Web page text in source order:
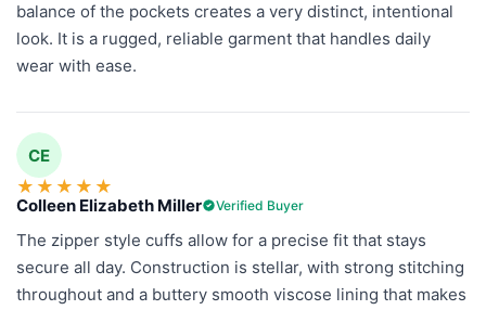
balance of the pockets creates a very distinct, intentional
look. It is a rugged, reliable garment that handles daily
wear with ease.
CE
★ ★ ★ ★ ★
Colleen Elizabeth Miller Verified Buyer
The zipper style cuffs allow for a precise fit that stays
secure all day. Construction is stellar, with strong stitching
throughout and a buttery smooth viscose lining that makes